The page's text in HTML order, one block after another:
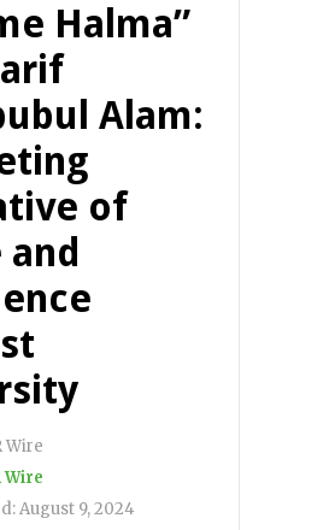
Halma”
Alam:
of
Wire
Wire
August 9, 2024